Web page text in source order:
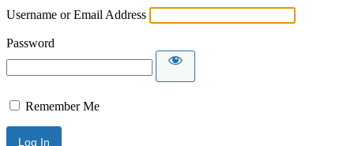
Username or Email Address
Password
Remember Me